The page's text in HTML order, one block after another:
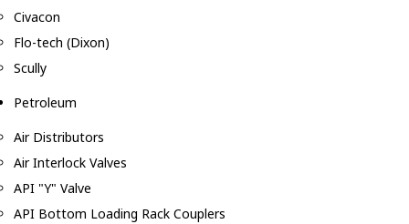
Civacon
Flo-tech (Dixon)
Scully
Petroleum
Air Distributors
Air Interlock Valves
API "Y" Valve
API Bottom Loading Rack Couplers